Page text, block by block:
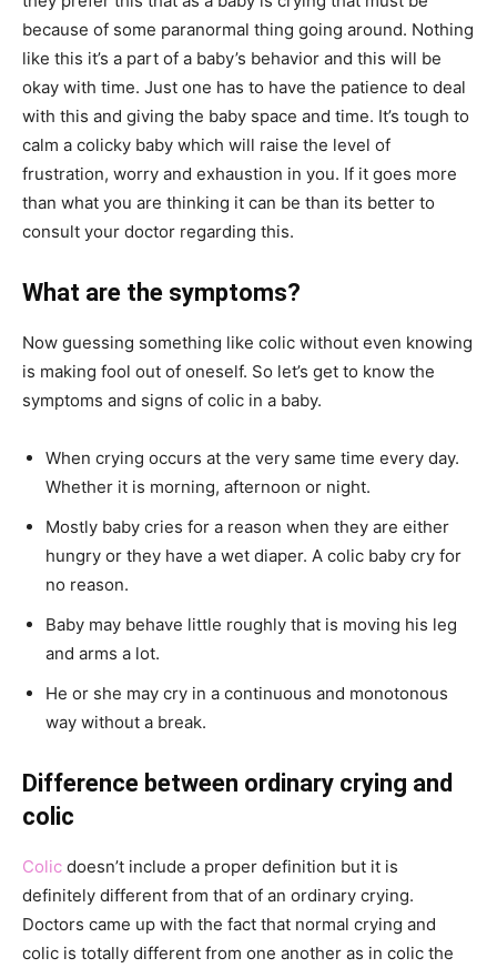
because of some paranormal thing going around. Nothing
like this it’s a part of a baby’s behavior and this will be
okay with time. Just one has to have the patience to deal
with this and giving the baby space and time. It’s tough to
calm a colicky baby which will raise the level of
frustration, worry and exhaustion in you. If it goes more
than what you are thinking it can be than its better to
consult your doctor regarding this.
What are the symptoms?
Now guessing something like colic without even knowing
is making fool out of oneself. So let’s get to know the
symptoms and signs of colic in a baby.
When crying occurs at the very same time every day.
Whether it is morning, afternoon or night.
Mostly baby cries for a reason when they are either
hungry or they have a wet diaper. A colic baby cry for
no reason.
Baby may behave little roughly that is moving his leg
and arms a lot.
He or she may cry in a continuous and monotonous
way without a break.
Difference between ordinary crying and
colic
Colic doesn’t include a proper definition but it is
definitely different from that of an ordinary crying.
Doctors came up with the fact that normal crying and
colic is totally different from one another as in colic the